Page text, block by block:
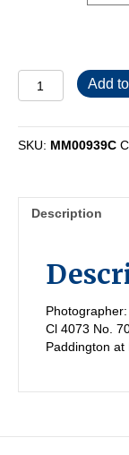
MM00939C
quantity
Add
SKU: MM00939C
Description
Cl 4073 No.
Paddington